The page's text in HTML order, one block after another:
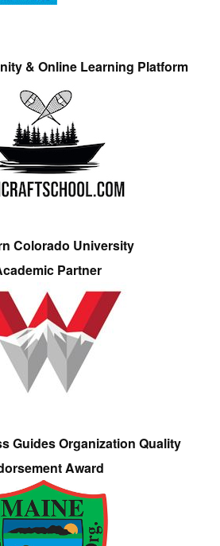
& Online Learning Platform
Colorado University
Partner
Guides Organization Quality
Award